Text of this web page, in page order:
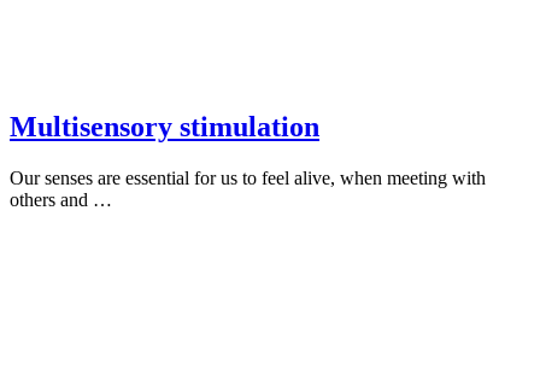
Multisensory stimulation
Our senses are essential for us to feel alive, when meeting with
others and …